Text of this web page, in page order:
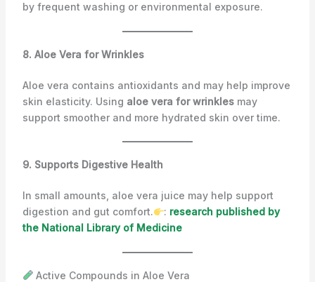
by frequent washing or environmental exposure.
8. Aloe Vera for Wrinkles
Aloe vera contains antioxidants and may help improve
skin elasticity. Using aloe vera for wrinklesmay
support smoother and more hydrated skin over time.
9. Supports Digestive Health
In small amounts, aloe vera juice may help support
digestion and gut comfort.
: research published by
the National Library of Medicine
Active Compounds in Aloe Vera